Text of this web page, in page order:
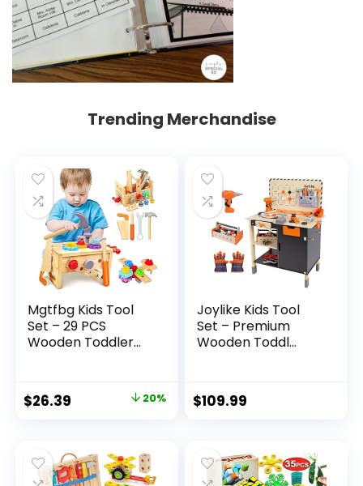
Trending Merchandise
Mgtfbg Kids Tool
Set – 29 PCS
Wooden Toddler...
Original
$32.99.
$26.39
$26.39.
20%
Joylike Kids Tool
Set – Premium
Wooden Toddl...
$109.99